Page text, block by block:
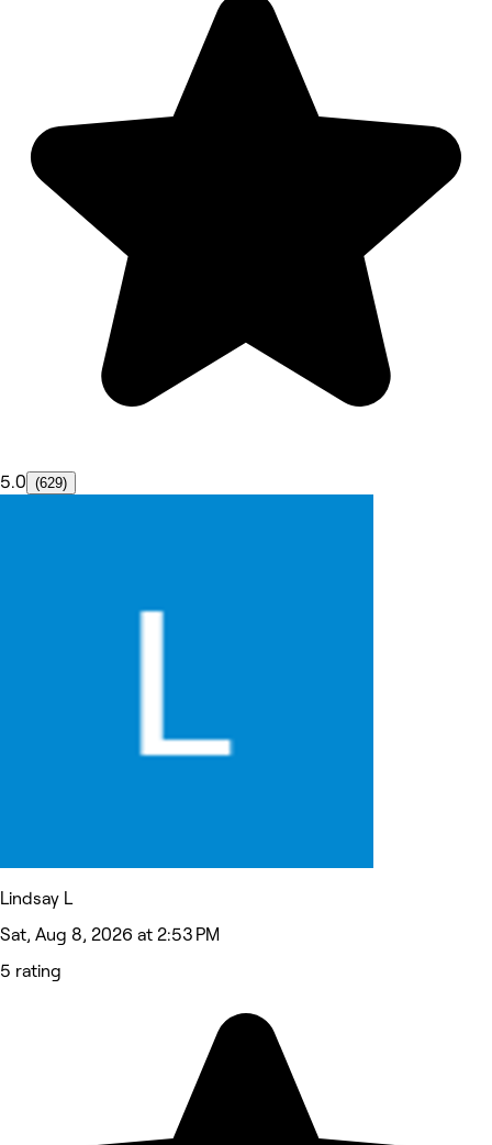
5.0 (629)
Lindsay L
Sat, Aug 8, 2026 at 2:53 PM
5 rating